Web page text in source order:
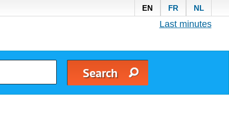
EN FR NL
Last minutes